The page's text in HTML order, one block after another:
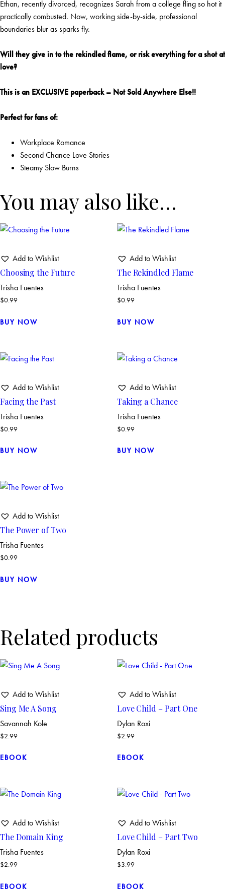
Ethan, recently divorced, recognizes Sarah from a college fling so hot it
practically combusted. Now, working side-by-side, professional
boundaries blur as sparks fly.
Will they give in to the rekindled flame, or risk everything for a shot at
love?
This is an EXCLUSIVE paperback – Not Sold Anywhere Else!!
Perfect for fans of:
Workplace Romance
Second Chance Love Stories
Steamy Slow Burns
You may also like…
Add to Wishlist
Choosing the Future
Trisha Fuentes
$0.99
BUY NOW
Add to Wishlist
The Rekindled Flame
Trisha Fuentes
$0.99
BUY NOW
Add to Wishlist
Facing the Past
Trisha Fuentes
$0.99
BUY NOW
Add to Wishlist
Taking a Chance
Trisha Fuentes
$0.99
BUY NOW
Add to Wishlist
The Power of Two
Trisha Fuentes
$0.99
BUY NOW
Related products
Add to Wishlist
Sing Me A Song
Savannah Kole
$2.99
EBOOK
Add to Wishlist
Love Child – Part One
Dylan Roxi
$2.99
EBOOK
Add to Wishlist
The Domain King
Trisha Fuentes
$2.99
EBOOK
Add to Wishlist
Love Child – Part Two
Dylan Roxi
$3.99
EBOOK